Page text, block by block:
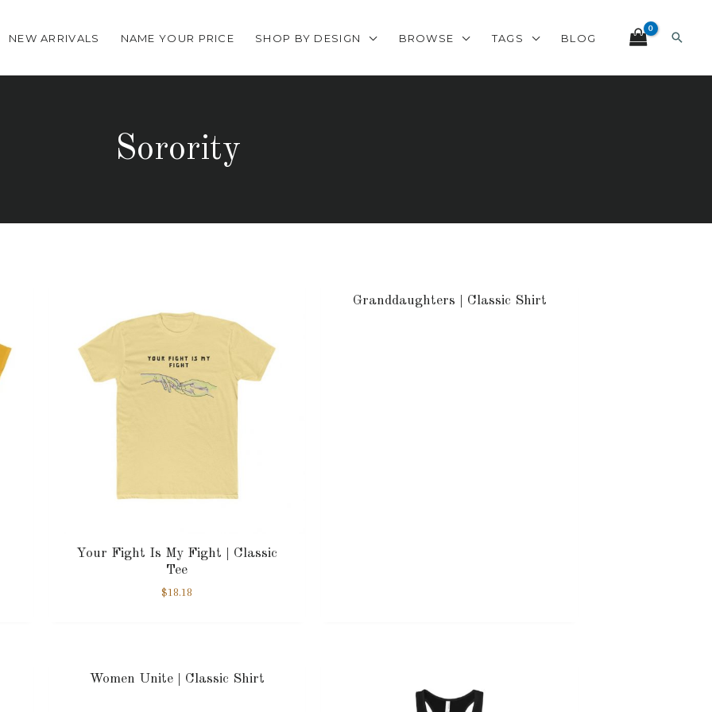
NEW ARRIVALS NAME YOUR PRICE SHOP BY DESIGN BROWSE TAGS BLOG Search
Sorority
Your Fight Is My Fight | Classic
Tee
$18.18
Granddaughters | Classic Shirt
Women Unite | Classic Shirt